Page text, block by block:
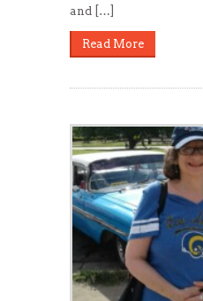
and […]
Read More